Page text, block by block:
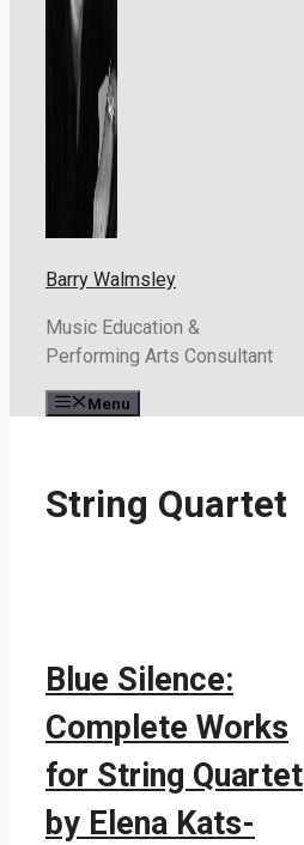
Barry Walmsley
Music Education &
Performing Arts Consultant
Menu
String Quartet
Blue Silence:
Complete Works
for String Quartet
by Elena Kats-